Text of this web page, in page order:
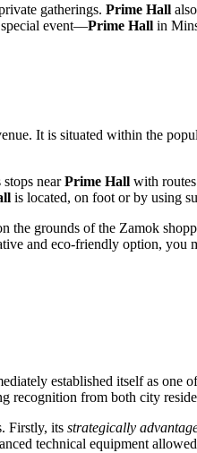
gatherings. Prime Hall
special event—Prime Hall in
It is situated within the
nearPrime Hall with
is located, on foot or by using
the grounds of the Zamok
and eco-friendly option,
established itself as one
from both city
Firstly, its strategically
technical equipment